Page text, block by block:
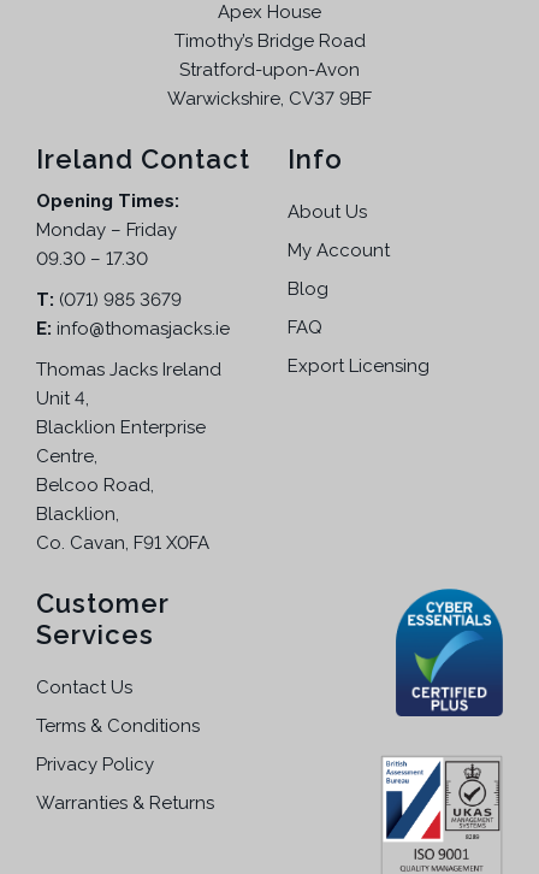
Apex House
Timothy’s Bridge Road
Stratford-upon-Avon
Warwickshire, CV37 9BF
Ireland Contact
Opening Times:
Monday – Friday
09.30 – 17.30
T: (071) 985 3679
E: info@thomasjacks.ie
Thomas Jacks Ireland
Unit 4,
Blacklion Enterprise
Centre,
Belcoo Road,
Blacklion,
Co. Cavan, F91 X0FA
Info
About Us
My Account
Blog
FAQ
Export Licensing
Customer
Services
Contact Us
Terms & Conditions
Privacy Policy
Warranties & Returns